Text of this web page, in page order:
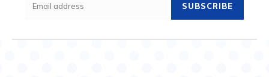
SUBSCRIBE